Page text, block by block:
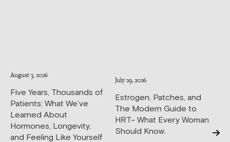
August 3, 2026
Five Years, Thousands of
Patients: What We’ve
Learned About
Hormones, Longevity,
and Feeling Like Yourself
July 29, 2026
Estrogen, Patches, and
The Modern Guide to
HRT- What Every Woman
Should Know.